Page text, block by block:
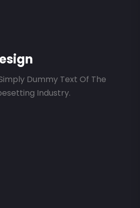
Dummy Text Of The
Industry.